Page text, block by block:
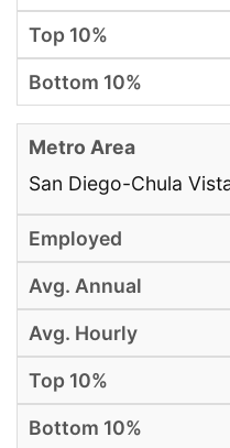
San Diego-Chula